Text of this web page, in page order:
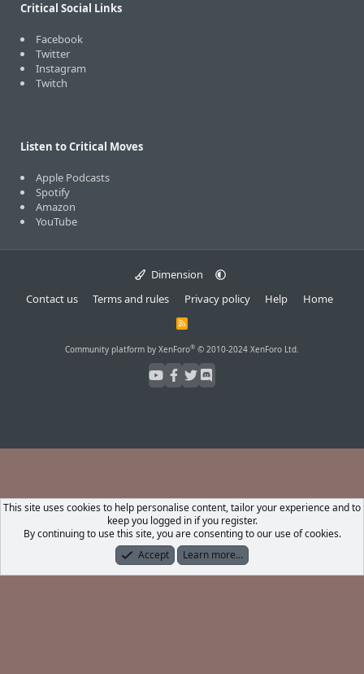
Critical Social Links
Facebook
Twitter
Instagram
Twitch
Listen to Critical Moves
Apple Podcasts
Spotify
Amazon
YouTube
Dimension
Contact us
Terms and rules Privacy policy Help Home
R
S
Community platform by XenForo® © 2010-2024 XenForo Ltd.
What's New Log In Register
This site uses cookies to help personalise content, tailor your experience and to
keep you logged in if you register.
By continuing to use this site, you are consenting to our use of cookies.
Accept
Learn more…